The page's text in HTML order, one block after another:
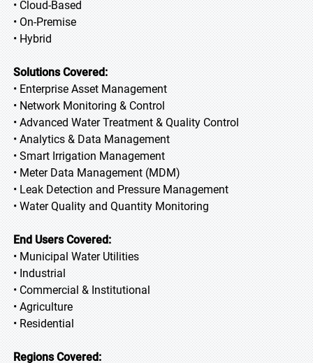
• Cloud-Based
• On-Premise
• Hybrid
Solutions Covered:
• Enterprise Asset Management
• Network Monitoring & Control
• Advanced Water Treatment & Quality Control
• Analytics & Data Management
• Smart Irrigation Management
• Meter Data Management (MDM)
• Leak Detection and Pressure Management
• Water Quality and Quantity Monitoring
End Users Covered:
• Municipal Water Utilities
• Industrial
• Commercial & Institutional
• Agriculture
• Residential
Regions Covered: